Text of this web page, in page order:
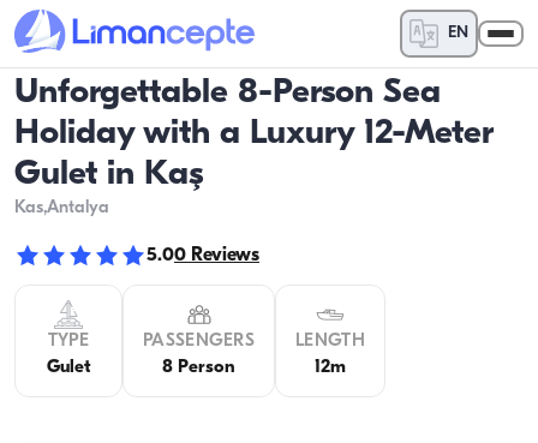
EN
Unforgettable 8-Person Sea
Holiday with a Luxury 12-Meter
Gulet in Kaş
Kas,Antalya
5.00 Reviews
TYPE
Gulet
PASSENGERS
8 Person
LENGTH
12m